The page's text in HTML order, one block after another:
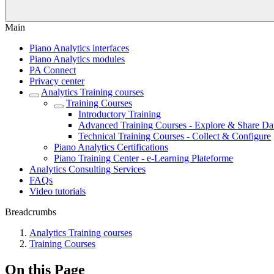
Main
Piano Analytics interfaces
Piano Analytics modules
PA Connect
Privacy center
Analytics Training courses
Training Courses
Introductory Training
Advanced Training Courses - Explore & Share
Technical Training Courses - Collect & Configure
Piano Analytics Certifications
Piano Training Center - e-Learning Plateforme
Analytics Consulting Services
FAQs
Video tutorials
Breadcrumbs
Analytics Training courses
Training Courses
On this Page